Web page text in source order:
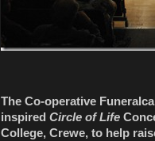
The Co-operative
inspired Circle of Life
College, Crewe, to help